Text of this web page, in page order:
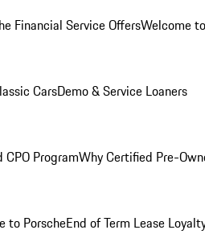
Financial Service OffersWelcome
CarsDemo & Service Loaners
ProgramWhy Certified Pre-
to PorscheEnd of Term Lease